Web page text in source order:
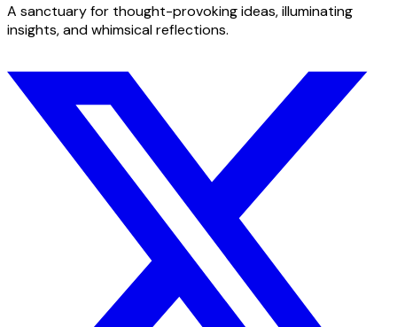
A sanctuary for thought-provoking ideas, illuminating
insights, and whimsical reflections.